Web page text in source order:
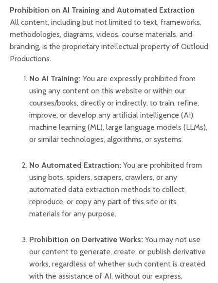
Prohibition on AI Training and Automated Extraction
All content, including but not limited to text, frameworks,
methodologies, diagrams, videos, course materials, and
branding, is the proprietary intellectual property of Outloud
Productions.
No AI Training: You are expressly prohibited from
using any content on this website or within our
courses/books, directly or indirectly, to train, refine,
improve, or develop any artificial intelligence (AI),
machine learning (ML), large language models (LLMs),
or similar technologies, algorithms, or systems.
No Automated Extraction: You are prohibited from
using bots, spiders, scrapers, crawlers, or any
automated data extraction methods to collect,
reproduce, or copy any part of this site or its
materials for any purpose.
Prohibition on Derivative Works: You may not use
our content to generate, create, or publish derivative
works, regardless of whether such content is created
with the assistance of AI, without our express,